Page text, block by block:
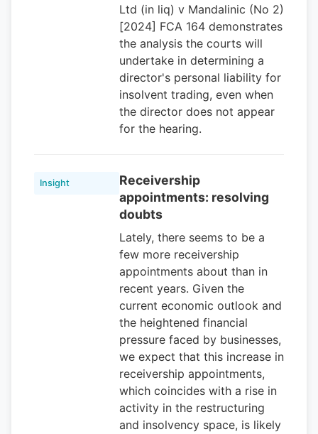
Ltd (in liq) v Mandalinic (No 2)
[2024] FCA 164 demonstrates
the analysis the courts will
undertake in determining a
director's personal liability for
insolvent trading, even when
the director does not appear
for the hearing.
Insight
Receivership
appointments: resolving
doubts
Lately, there seems to be a
few more receivership
appointments about than in
recent years. Given the
current economic outlook and
the heightened financial
pressure faced by businesses,
we expect that this increase in
receivership appointments,
which coincides with a rise in
activity in the restructuring
and insolvency space, is likely